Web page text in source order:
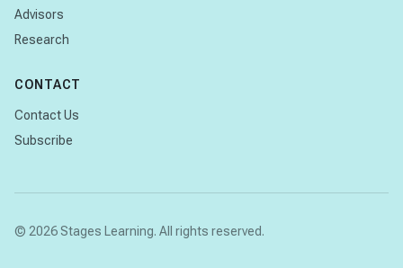
Advisors
Research
CONTACT
Contact Us
Subscribe
© 2026 Stages Learning. All rights reserved.